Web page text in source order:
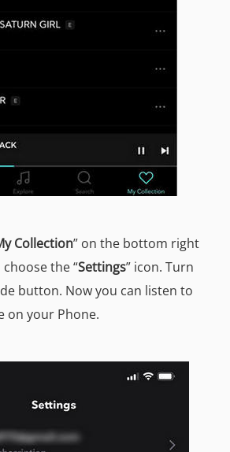
Collection” on the bottom right
the “Settings” icon. Turn
button. Now you can listen to
on your Phone.